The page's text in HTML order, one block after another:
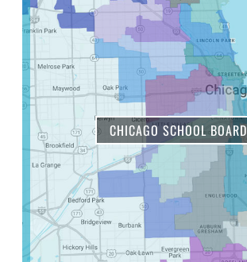
CHICAGO SCHOOL BOARD